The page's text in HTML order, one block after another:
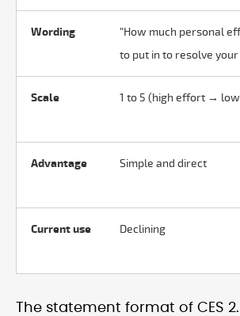
Wording
"How much personal
to put in to resolve
Scale 1 to 5 (high effort →
Advantage Simple and direct
Current use Declining
The statement format of CES